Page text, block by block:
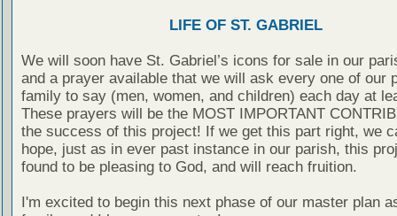
LIFE OF ST. GABRIEL
We will soon have St. Gabriel’s icons for sale in our
and a prayer available that we will ask every one of our
family to say (men, women, and children) each day at
These prayers will be the MOST IMPORTANT
the success of this project! If we get this part right, we
hope, just as in ever past instance in our parish, this
found to be pleasing to God, and will reach fruition.
I'm excited to begin this next phase of our master plan